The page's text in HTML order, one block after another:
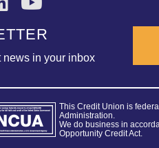
news in your inbox
This Credit Union is
Administration.
We do business in
Opportunity Credit Act.